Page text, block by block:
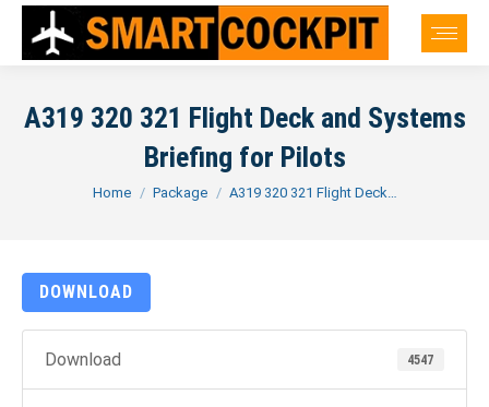
A319 320 321 Flight Deck and Systems
Briefing for Pilots
You are here:
Home Package A319 320 321 Flight Deck…
DOWNLOAD
Download 4547